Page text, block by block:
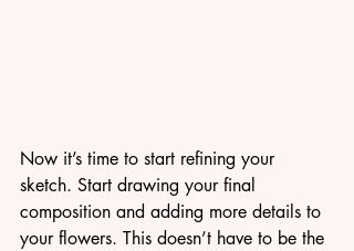
Now it’s time to start refining your
sketch. Start drawing your final
composition and adding more details to
your flowers. This doesn’t have to be the